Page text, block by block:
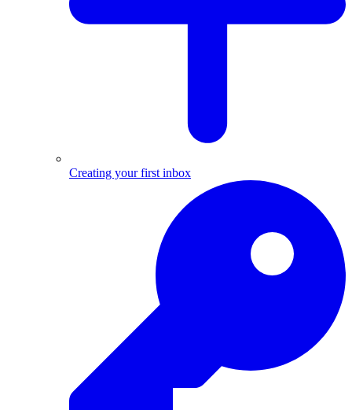
Creating your first inbox